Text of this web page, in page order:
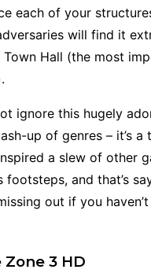
each of your
will find it
Hall (the most
ignore this hugely
up of genres – it’s a
a slew of other
footsteps, and that’s
out if you
Zone 3 HD